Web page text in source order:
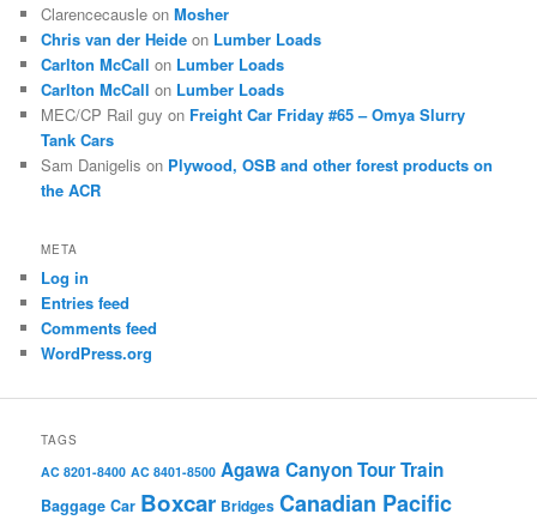
Clarencecausle onMosher
Chris van der Heide on Lumber Loads
Carlton McCall on Lumber Loads
Carlton McCall on Lumber Loads
MEC/CP Rail guy on Freight Car Friday #65 – Omya Slurry
Tank Cars
Sam Danigelis on Plywood, OSB and other forest products on
the ACR
META
Log in
Entries feed
Comments feed
WordPress.org
TAGS
AC 8201-8400 AC 8401-8500 Agawa Canyon Tour Train
Baggage Car Boxcar Bridges Canadian Pacific